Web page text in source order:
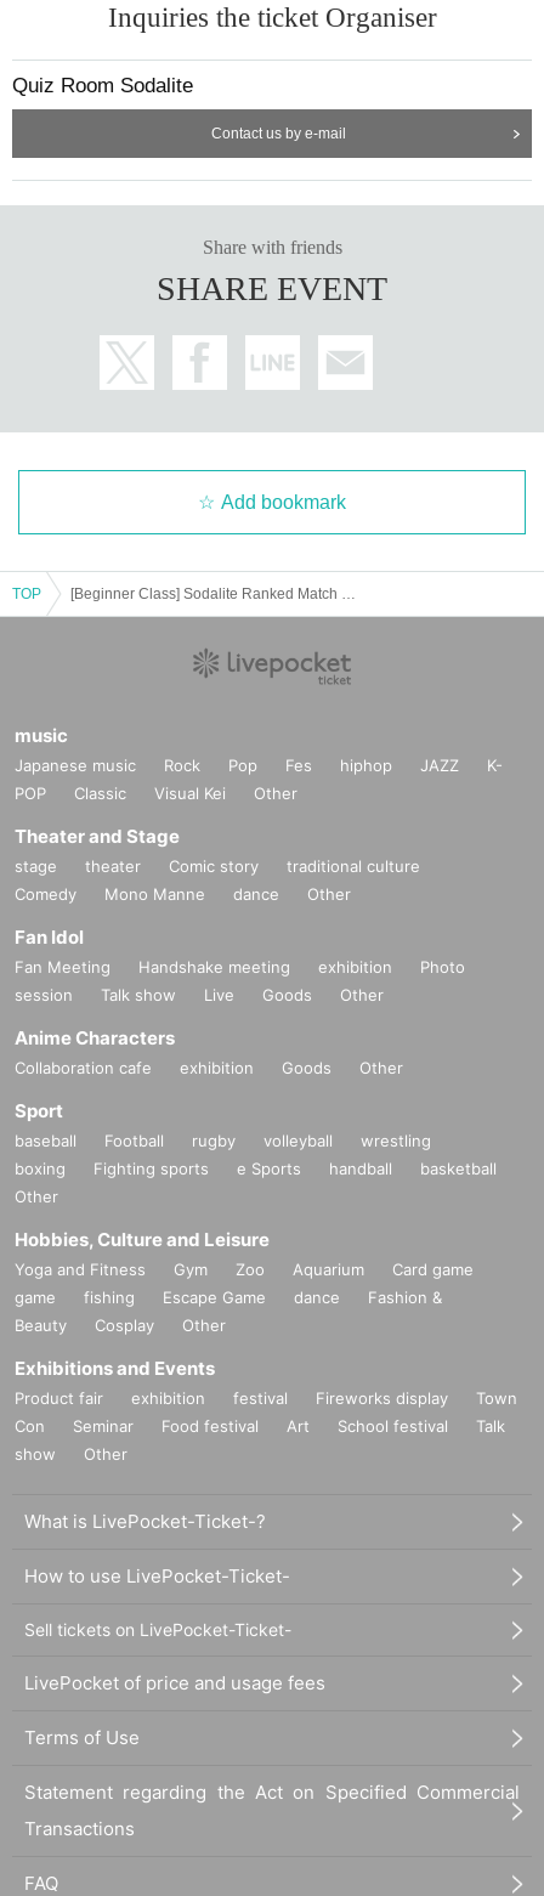
Inquiries the ticket Organiser
Quiz Room Sodalite
Contact us by e-mail
Share with friends
SHARE EVENT
Add bookmark
TOP
music
Japanese music Rock Pop Fes hiphop JAZZ
K-
POP
Classic Visual Kei Other
Theater and Stage
stage theater Comic story
traditional culture
Comedy
Mono Manne dance Other
Fan Idol
Fan Meeting Handshake meeting exhibition
Photo
session
Talk show Live Goods Other
Anime Characters
Collaboration cafe exhibition Goods Other
Sport
baseball Football rugby volleyball
wrestling
boxing
Fighting sports e Sports handball
basketball
Other
Hobbies, Culture and Leisure
Yoga and Fitness Gym Zoo Aquarium
Card game
game
fishing Escape Game dance
Fashion &
Beauty
Cosplay Other
Exhibitions and Events
Product fair exhibition festival Fireworks display
Town
Con
Seminar Food festival Art School festival
Talk
show
Other
What is LivePocket-Ticket-?
How to use LivePocket-Ticket-
Sell tickets on LivePocket-Ticket-
LivePocket of price and usage fees
Terms of Use
Statement regarding the Act on Specified Commercial
Transactions
FAQ